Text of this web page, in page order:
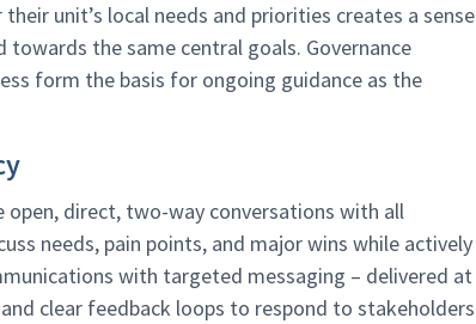
unit’s local needs and priorities creates a sense
the same central goals. Governance
form the basis for ongoing guidance as the
open, direct, two-way conversations with all
needs, pain points, and major wins while actively
with targeted messaging – delivered at
clear feedback loops to respond to stakeholders